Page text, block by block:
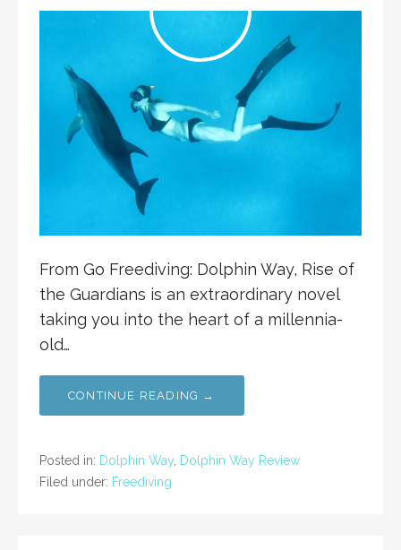
From Go Freediving: Dolphin Way, Rise of
the Guardians is an extraordinary novel
taking you into the heart of a millennia-
old…
CONTINUE READING →
Posted in: Dolphin Way Dolphin Way Review
Filed under: Freediving